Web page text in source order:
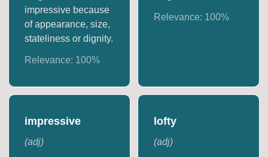
impressive because
of appearance, size,
stateliness or dignity.
Relevance: 100%
Relevance: 100%
impressive
(adj)
lofty
(adj)